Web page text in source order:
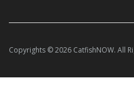
Copyrights © 2026 CatfishNOW. All